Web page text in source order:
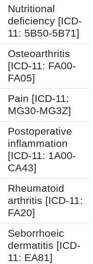
Nutritional
deficiency [ICD-
11: 5B50-5B71]
Osteoarthritis
[ICD-11: FA00-
FA05]
Pain [ICD-11:
MG30-MG3Z]
Postoperative
inflammation
[ICD-11: 1A00-
CA43]
Rheumatoid
arthritis [ICD-11:
FA20]
Seborrhoeic
dermatitis [ICD-
11: EA81]